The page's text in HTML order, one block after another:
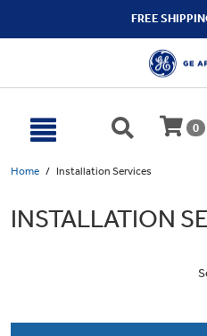
FREE
0
Home Installation Services
INSTALLATION